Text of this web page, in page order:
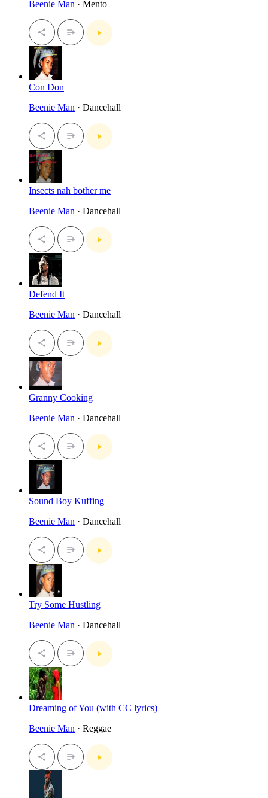
Beenie Man · Mento
Con Don
Beenie Man · Dancehall
Insects nah bother me
Beenie Man · Dancehall
Defend It
Beenie Man · Dancehall
Granny Cooking
Beenie Man · Dancehall
Sound Boy Kuffing
Beenie Man · Dancehall
Try Some Hustling
Beenie Man · Dancehall
Dreaming of You (with CC lyrics)
Beenie Man · Reggae